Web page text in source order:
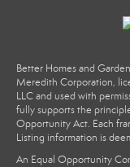
Better Homes and
Meredith Corporation,
LLC and used with
fully supports the
Opportunity Act. Each
Listing information is
An Equal Opportunity